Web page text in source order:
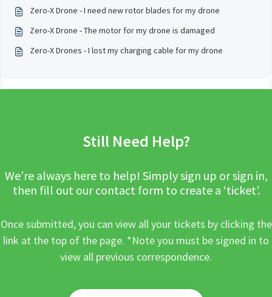
Zero-X Drone - I need new rotor blades for my drone
Zero-X Drone - The motor for my drone is damaged
Zero-X Drones - I lost my charging cable for my drone
Still Need Help?
We’re always here to help! Simply sign up or sign in,
then fill out our contact form to create a ‘ticket’.
Once submitted, you can view all your tickets by clicking the
link at the top of the page. *Note you must be signed in to
view all previous correspondence.